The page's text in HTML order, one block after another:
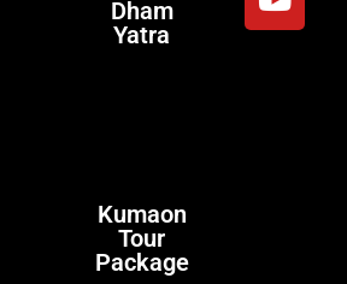
Dham
Yatra
Kumaon
Tour
Package